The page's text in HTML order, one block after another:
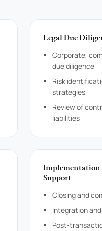
Legal Due
Corporate,
due diligence
Risk
strategies
Review of
liabilities
Implementation
Support
Closing and
Integration
Post-